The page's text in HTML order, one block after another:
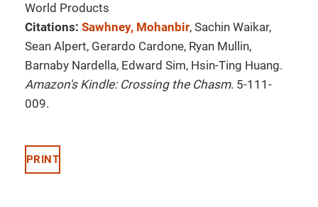
World Products
Citations: Sawhney, Mohanbir, Sachin Waikar,
Sean Alpert, Gerardo Cardone, Ryan Mullin,
Barnaby Nardella, Edward Sim, Hsin-Ting Huang.
Amazon's Kindle: Crossing the Chasm. 5-111-
009.
PRINT